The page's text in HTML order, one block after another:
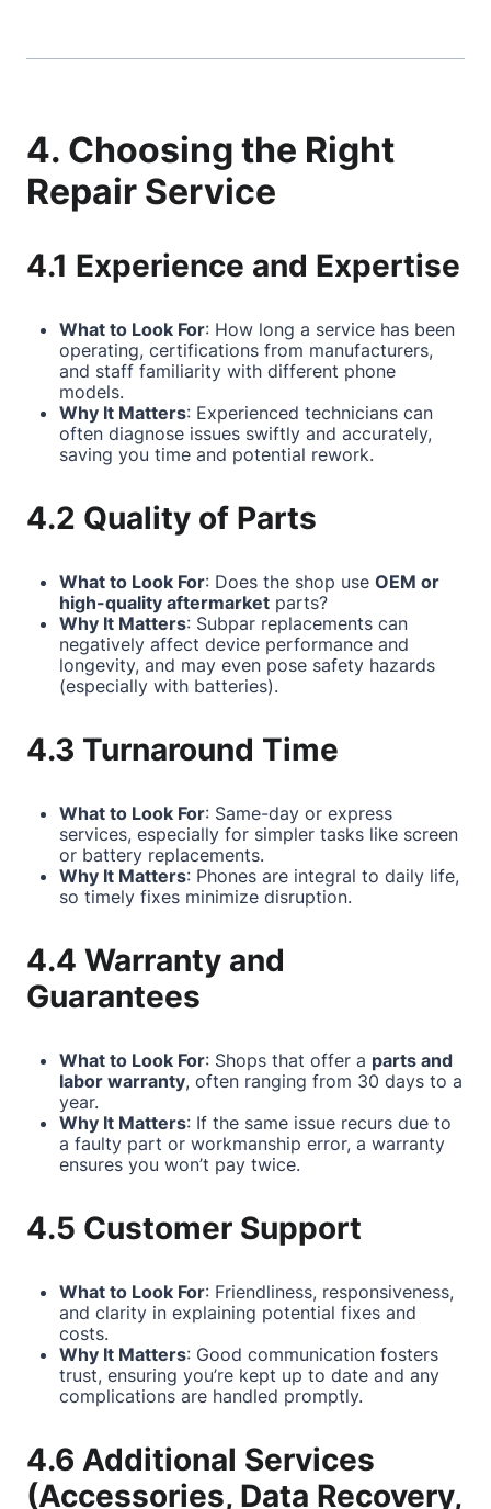
4. Choosing the Right
Repair Service
4.1 Experience and Expertise
What to Look For: How long a service has been
operating, certifications from manufacturers,
and staff familiarity with different phone
models.
Why It Matters: Experienced technicians can
often diagnose issues swiftly and accurately,
saving you time and potential rework.
4.2 Quality of Parts
What to Look For: Does the shop use OEM or
high-quality aftermarket parts?
Why It Matters: Subpar replacements can
negatively affect device performance and
longevity, and may even pose safety hazards
(especially with batteries).
4.3 Turnaround Time
What to Look For: Same-day or express
services, especially for simpler tasks like screen
or battery replacements.
Why It Matters: Phones are integral to daily life,
so timely fixes minimize disruption.
4.4 Warranty and
Guarantees
What to Look For: Shops that offer a parts and
labor warranty, often ranging from 30 days to a
year.
Why It Matters: If the same issue recurs due to
a faulty part or workmanship error, a warranty
ensures you won’t pay twice.
4.5 Customer Support
What to Look For: Friendliness, responsiveness,
and clarity in explaining potential fixes and
costs.
Why It Matters: Good communication fosters
trust, ensuring you’re kept up to date and any
complications are handled promptly.
4.6 Additional Services
(Accessories, Data Recovery,